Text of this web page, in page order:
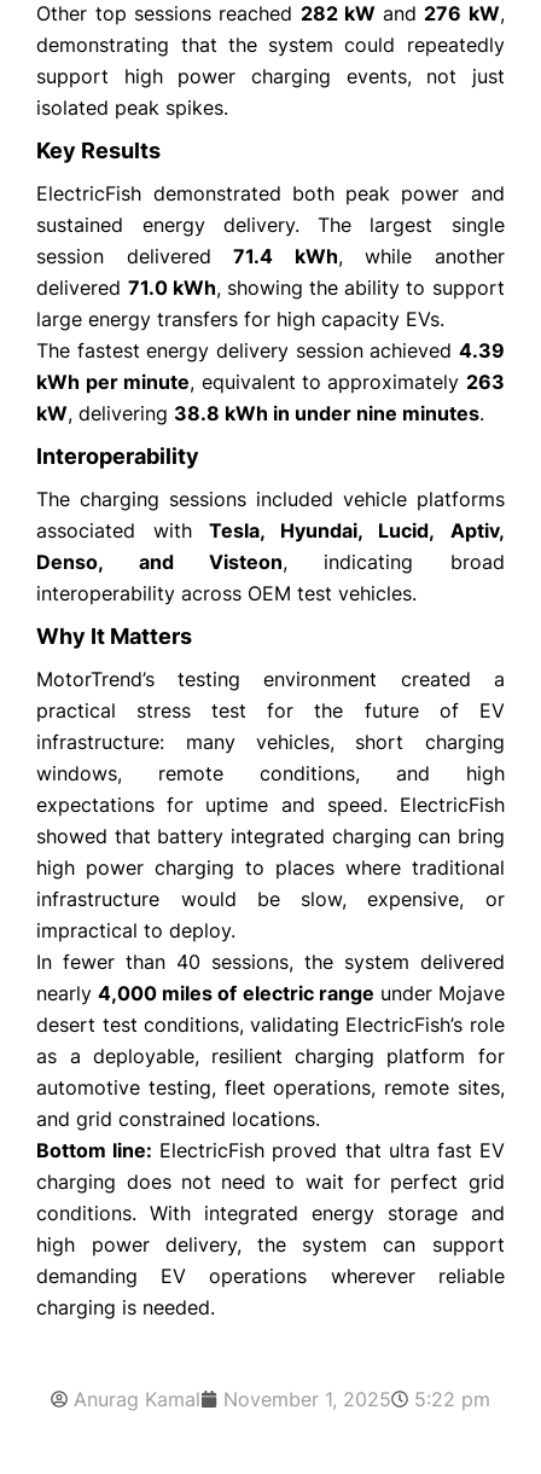
Other top sessions reached 282 kWand276 kW,
demonstrating that the system could repeatedly
support high power charging events, not just
isolated peak spikes.
Key Results
ElectricFish demonstrated both peak power and
sustained energy delivery. The largest single
session delivered71.4 kWh, while another
delivered 71.0 kWh, showing the ability to support
large energy transfers for high capacity EVs.
The fastest energy delivery session achieved 4.39
kWh per minute, equivalent to approximately 263
kW, delivering 38.8 kWh in under nine minutes.
Interoperability
The charging sessions included vehicle platforms
associated with Tesla, Hyundai, Lucid, Aptiv,
Denso, and Visteon, indicating broad
interoperability across OEM test vehicles.
Why It Matters
MotorTrend’s testing environment created a
practical stress test for the future of EV
infrastructure: many vehicles, short charging
windows, remote conditions, and high
expectations for uptime and speed. ElectricFish
showed that battery integrated charging can bring
high power charging to places where traditional
infrastructure would be slow, expensive, or
impractical to deploy.
In fewer than 40 sessions, the system delivered
nearly4,000 miles of electric range under Mojave
desert test conditions, validating ElectricFish’s role
as a deployable, resilient charging platform for
automotive testing, fleet operations, remote sites,
and grid constrained locations.
Bottom line: ElectricFish proved that ultra fast EV
charging does not need to wait for perfect grid
conditions. With integrated energy storage and
high power delivery, the system can support
demanding EV operations wherever reliable
charging is needed.
Anurag Kamal November 1, 2025 5:22 pm